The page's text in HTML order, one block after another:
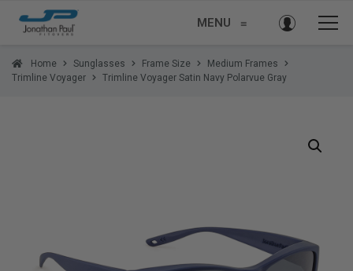
MENU ≡
Home Sunglasses Frame Size
Medium Frames
Trimline Voyager
Trimline Voyager Satin Navy Polarvue Gray